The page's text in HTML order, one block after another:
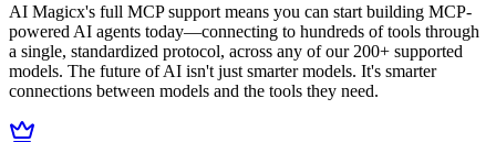
AI Magicx's full MCP support means you can start building MCP-
powered AI agents today—connecting to hundreds of tools through
a single, standardized protocol, across any of our 200+ supported
models. The future of AI isn't just smarter models. It's smarter
connections between models and the tools they need.